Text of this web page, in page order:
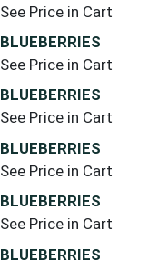
See Price in Cart
BLUEBERRIES
See Price in Cart
BLUEBERRIES
See Price in Cart
BLUEBERRIES
See Price in Cart
BLUEBERRIES
See Price in Cart
BLUEBERRIES